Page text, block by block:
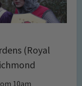
(Royal
10am